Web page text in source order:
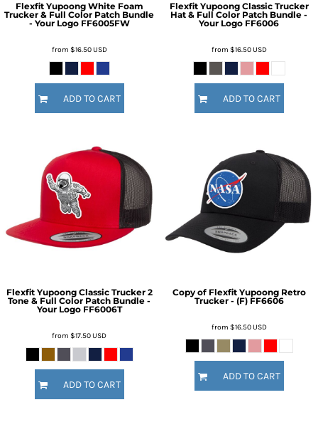
Flexfit Yupoong White Foam
Trucker & Full Color Patch Bundle
- Your Logo FF6005FW
from $16.50USD
ADD TO CART
Flexfit Yupoong Classic Trucker
Hat & Full Color Patch Bundle -
Your Logo FF6006
from $16.50USD
ADD TO CART
Flexfit Yupoong Classic Trucker 2
Tone & Full Color Patch Bundle -
Your Logo FF6006T
from $17.50USD
ADD TO CART
Copy of Flexfit Yupoong Retro
Trucker - (F) FF6606
from $16.50USD
ADD TO CART